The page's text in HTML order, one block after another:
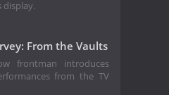
From the Vaults
frontman introduces
from the TV